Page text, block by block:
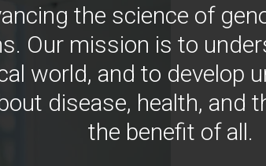
the science of
Our mission is to
world, and to develop
disease, health, and
the benefit of all.